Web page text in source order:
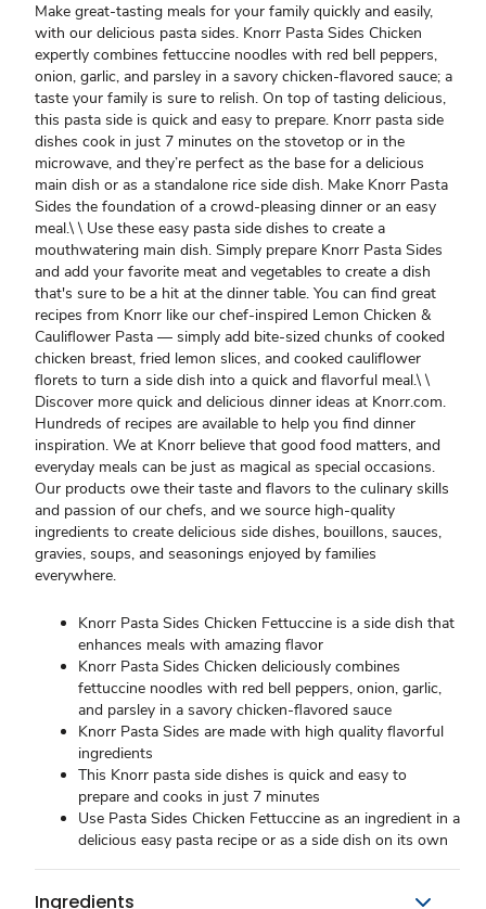
Make great-tasting meals for your family quickly and easily,
with our delicious pasta sides. Knorr Pasta Sides Chicken
expertly combines fettuccine noodles with red bell peppers,
onion, garlic, and parsley in a savory chicken-flavored sauce; a
taste your family is sure to relish. On top of tasting delicious,
this pasta side is quick and easy to prepare. Knorr pasta side
dishes cook in just 7 minutes on the stovetop or in the
microwave, and they’re perfect as the base for a delicious
main dish or as a standalone rice side dish. Make Knorr Pasta
Sides the foundation of a crowd-pleasing dinner or an easy
meal.\ \ Use these easy pasta side dishes to create a
mouthwatering main dish. Simply prepare Knorr Pasta Sides
and add your favorite meat and vegetables to create a dish
that's sure to be a hit at the dinner table. You can find great
recipes from Knorr like our chef-inspired Lemon Chicken &
Cauliflower Pasta — simply add bite-sized chunks of cooked
chicken breast, fried lemon slices, and cooked cauliflower
florets to turn a side dish into a quick and flavorful meal.\ \
Discover more quick and delicious dinner ideas at Knorr.com.
Hundreds of recipes are available to help you find dinner
inspiration. We at Knorr believe that good food matters, and
everyday meals can be just as magical as special occasions.
Our products owe their taste and flavors to the culinary skills
and passion of our chefs, and we source high-quality
ingredients to create delicious side dishes, bouillons, sauces,
gravies, soups, and seasonings enjoyed by families
everywhere.
Knorr Pasta Sides Chicken Fettuccine is a side dish that
enhances meals with amazing flavor
Knorr Pasta Sides Chicken deliciously combines
fettuccine noodles with red bell peppers, onion, garlic,
and parsley in a savory chicken-flavored sauce
Knorr Pasta Sides are made with high quality flavorful
ingredients
This Knorr pasta side dishes is quick and easy to
prepare and cooks in just 7 minutes
Use Pasta Sides Chicken Fettuccine as an ingredient in a
delicious easy pasta recipe or as a side dish on its own
Ingredients